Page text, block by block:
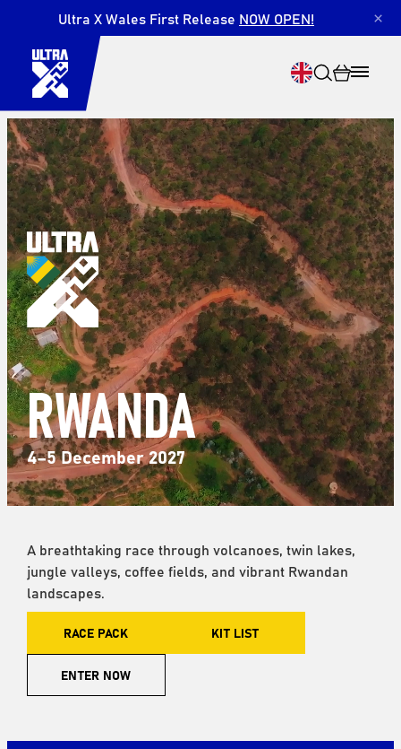
Ultra X Wales First Release NOW OPEN! ×
Search
RWANDA
4–5 December 2027
A breathtaking race through volcanoes, twin lakes,
jungle valleys, coffee fields, and vibrant Rwandan
landscapes.
RACE PACK KIT LIST
ENTER NOW